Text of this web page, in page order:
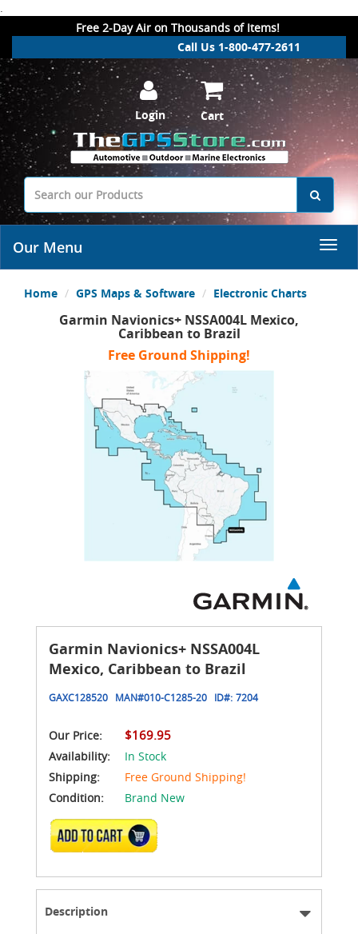
.
Free 2-Day Air on Thousands of Items!
Call Us 1-800-477-2611
Login Cart
Our Menu
Home GPS Maps & Software Electronic Charts
Garmin Navionics+ NSSA004L Mexico,
Caribbean to Brazil
Free Ground Shipping!
Garmin Navionics+ NSSA004L
Mexico, Caribbean to Brazil
GAXC128520 MAN#010-C1285-20 ID#: 7204
Our Price: $169.95
Availability:
In Stock
Shipping:
Free Ground Shipping!
Condition:
Brand New
ADD TO CART
Description